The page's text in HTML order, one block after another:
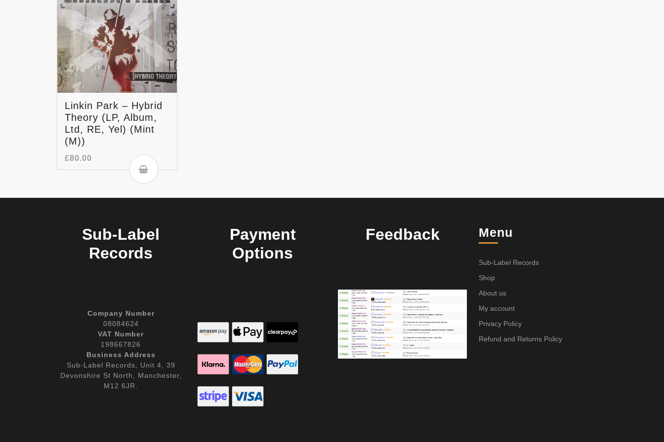
Linkin Park – Hybrid
Theory (LP, Album,
Ltd, RE, Yel) (Mint
(M))
£80.00
Sub-Label
Records
Company Number
08084624
VAT Number
198667826
Business Address
Sub-Label Records, Unit 4, 39
Devonshire St North, Manchester,
M12 6JR.
Payment
Options
Feedback Menu
Sub-Label Records
Shop
About us
My account
Privacy Policy
Refund and Returns Policy